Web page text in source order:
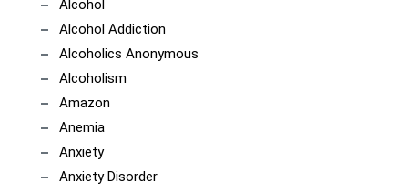
Alcohol
Alcohol Addiction
Alcoholics Anonymous
Alcoholism
Amazon
Anemia
Anxiety
Anxiety Disorder